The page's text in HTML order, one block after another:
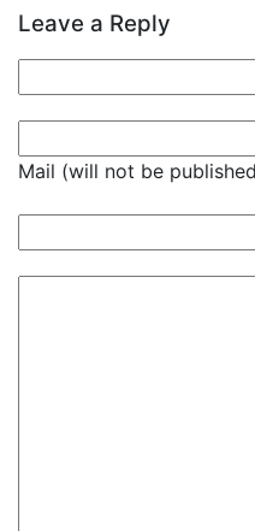
Leave a Reply
Mail (will not be